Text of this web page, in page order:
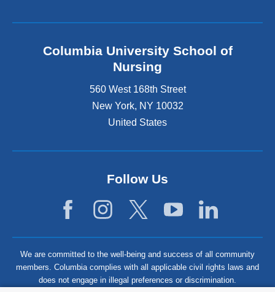
Columbia University School of
Nursing
560 West 168th Street
New York, NY 10032
United States
Follow Us
We are committed to the well-being and success of all community
members. Columbia complies with all applicable civil rights laws and
does not engage in illegal preferences or discrimination.